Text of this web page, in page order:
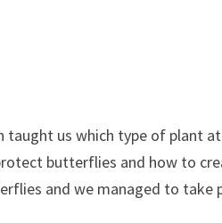
taught us which type of plant
butterflies and how to
and we managed to take